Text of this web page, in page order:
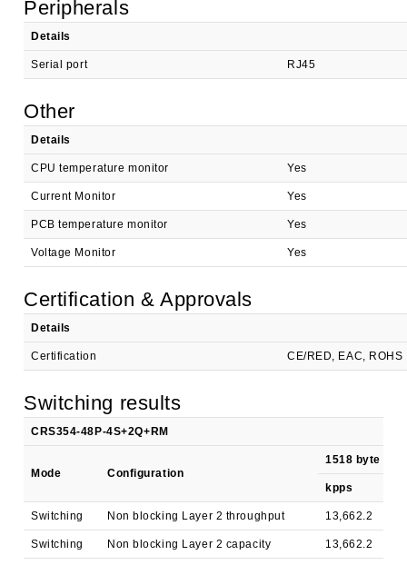
Peripherals
Details
Serial port RJ45
Other
Details
CPU temperature monitor Yes
Current Monitor Yes
PCB temperature monitor Yes
Voltage Monitor Yes
Certification & Approvals
Details
Certification CE/RED, EAC, ROHS
Switching results
CRS354-48P-4S+2Q+RM
Mode Configuration
1518 byte
kpps
Switching Non blocking Layer 2 throughput 13,662.2
Switching Non blocking Layer 2 capacity 13,662.2